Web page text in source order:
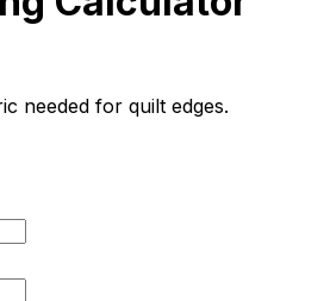
needed for quilt edges.